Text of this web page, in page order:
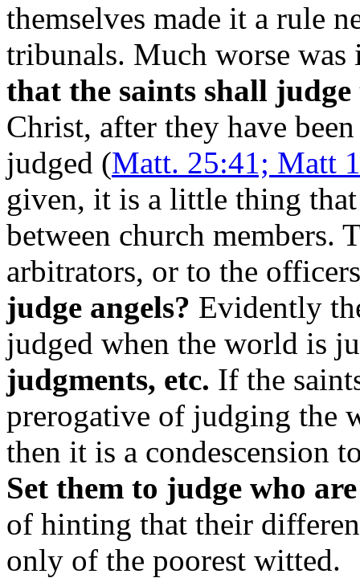
themselves made it a rule
tribunals. Much worse
that the saints shall
Christ, after they have
judged (Matt. 25:41; Matt
given, it is a little thing
between church members.
arbitrators, or to the
judge angels? Evidently
judged when the world is
judgments, etc. If the
prerogative of judging the
then it is a condescension
Set them to judge who are
of hinting that their
only of the poorest witted.